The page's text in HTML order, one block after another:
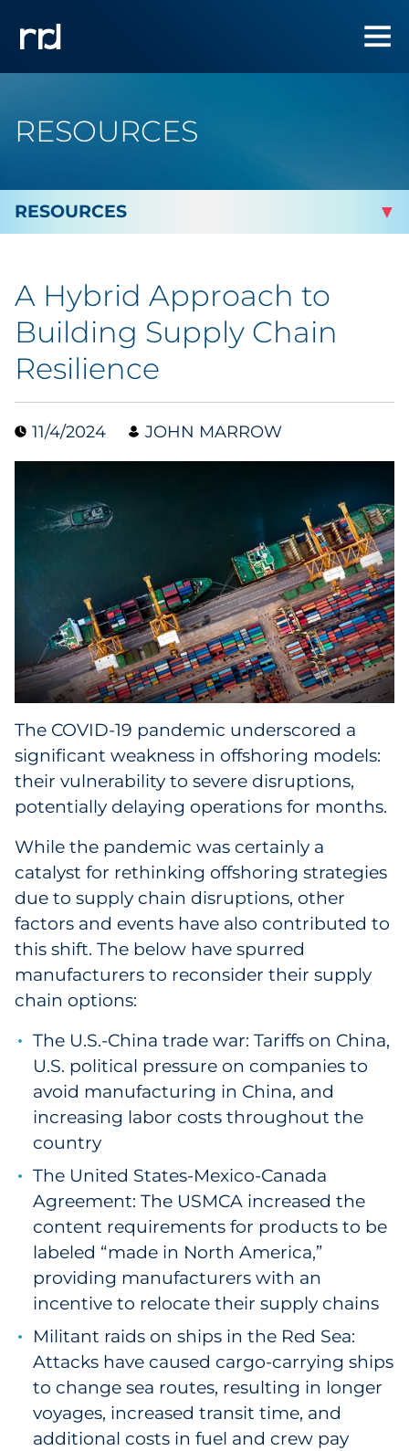
RESOURCES
Marketing
Analytics
Brand & Creative
Digital Media & Martech
Email Services
Research & CX
Packaging
Folding Cartons
Forms
Signage & Displays
Print
Business Communications
Cooperative Media
Marketing Collateral
Spend Consulting
Supply Chain
Kitting & Fulfillment
Sourcing & Inventory
Explore All
By Industry
By Type
Explore All
A Hybrid Approach to
Building Supply Chain
Resilience
11/4/2024 JOHN MARROW
The COVID-19 pandemic underscored a
significant weakness in offshoring models:
their vulnerability to severe disruptions,
potentially delaying operations for months.
While the pandemic was certainly a
catalyst for rethinking offshoring strategies
due to supply chain disruptions, other
factors and events have also contributed to
this shift. The below have spurred
manufacturers to reconsider their supply
chain options:
The U.S.-China trade war: Tariffs on China,
U.S. political pressure on companies to
avoid manufacturing in China, and
increasing labor costs throughout the
country
The United States-Mexico-Canada
Agreement: The USMCA increased the
content requirements for products to be
labeled “made in North America,”
providing manufacturers with an
incentive to relocate their supply chains
Militant raids on ships in the Red Sea:
Attacks have caused cargo-carrying ships
to change sea routes, resulting in longer
voyages, increased transit time, and
additional costs in fuel and crew pay